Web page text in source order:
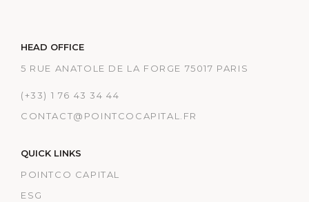
HEAD OFFICE
5 RUE ANATOLE DE LA FORGE 75017 PARIS
(+33) 1 76 43 34 44
CONTACT@POINTCOCAPITAL.FR
QUICK LINKS
POINTCO CAPITAL
ESG